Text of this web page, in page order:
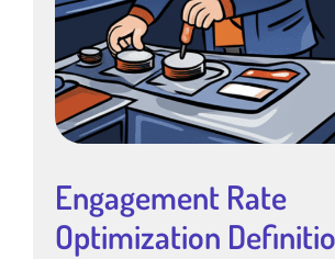
Engagement Rate
Optimization